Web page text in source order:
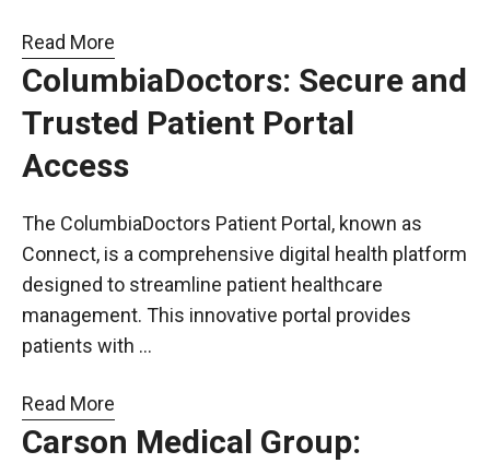
Read More
ColumbiaDoctors: Secure and
Trusted Patient Portal
Access
The ColumbiaDoctors Patient Portal, known as
Connect, is a comprehensive digital health platform
designed to streamline patient healthcare
management. This innovative portal provides
patients with …
Read More
Carson Medical Group: